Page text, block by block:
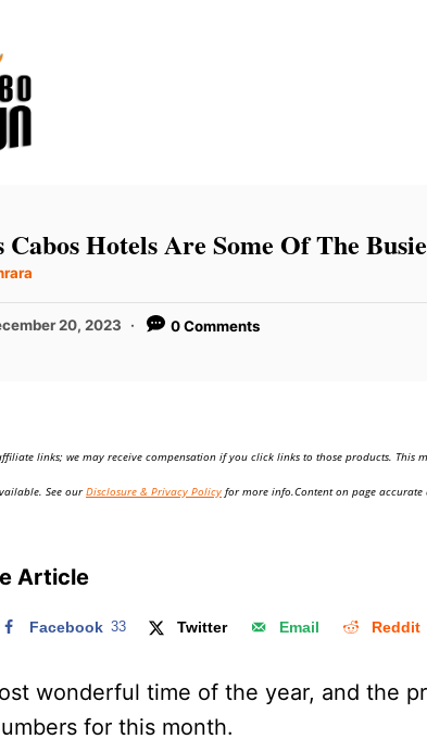
Cabos Hotels Are Some Of The
20, 2023 0 Comments
links; we may receive compensation if you click links to those products. This
See ourDisclosure & Privacy Policy for more info.Content on page accurate
Article
Facebook 33 Twitter Email Reddit
wonderful time of the year, and the
for this month.